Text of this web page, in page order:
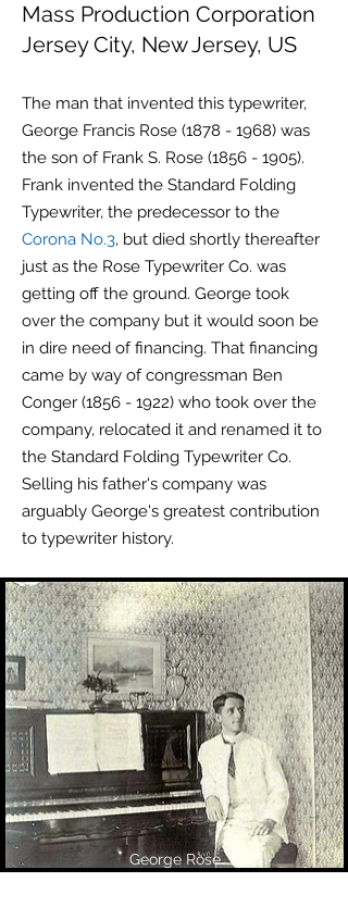
Mass Production Corporation
Jersey City, New Jersey, US
The man that invented this typewriter,
George Francis Rose (1878 - 1968) was
the son of Frank S. Rose (1856 - 1905).
Frank invented the Standard Folding
Typewriter, the predecessor to the
Corona No.3, but died shortly thereafter
just as the Rose Typewriter Co. was
getting off the ground. George took
over the company but it would soon be
in dire need of financing. That financing
came by way of congressman Ben
Conger (1856 - 1922) who took over the
company, relocated it and renamed it to
the Standard Folding Typewriter Co.
Selling his father's company was
arguably George's greatest contribution
to typewriter history.
George Rose